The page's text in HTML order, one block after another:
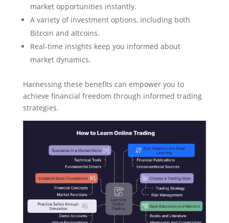
market opportunities instantly.
A variety of investment options, including both
Bitcoin and altcoins.
Real-time insights keep you informed about
market dynamics.
Harnessing these benefits can empower you to
achieve financial freedom through informed trading
strategies.